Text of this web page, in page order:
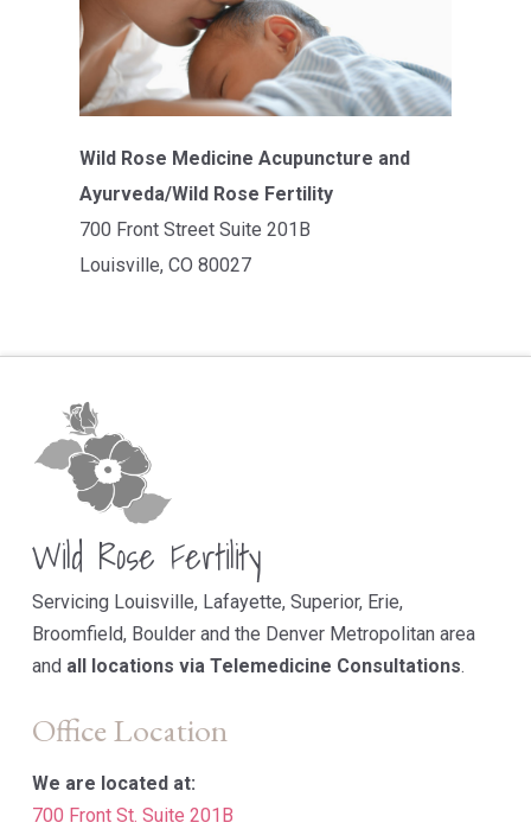
Wild Rose Medicine Acupuncture and
Ayurveda/Wild Rose Fertility
700 Front Street Suite 201B
Louisville, CO 80027
Wild Rose Fertility
Servicing Louisville, Lafayette, Superior, Erie,
Broomfield, Boulder and the Denver Metropolitan area
and all locations via Telemedicine Consultations.
Office Location
We are located at:
700 Front St. Suite 201B